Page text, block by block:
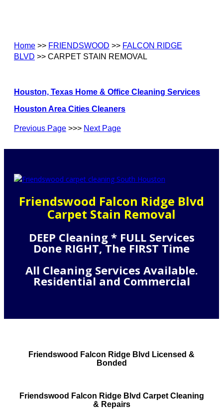
Home >> FRIENDSWOOD >> FALCON RIDGE
BLVD >> CARPET STAIN REMOVAL
Houston, Texas Home & Office Cleaning Services
Houston Area Cities Cleaners
Previous Page >>> Next Page
Friendswood Falcon Ridge Blvd
Carpet Stain Removal
DEEP Cleaning * FULL Services
Done RIGHT, The FIRST Time
All Cleaning Services Available.
Residential and Commercial
Friendswood Falcon Ridge Blvd Licensed &
Bonded
Friendswood Falcon Ridge Blvd Carpet Cleaning
& Repairs